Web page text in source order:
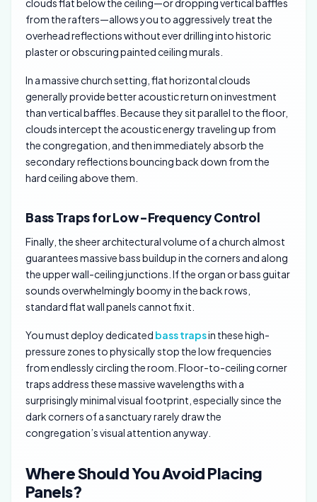
clouds flat below the ceiling—or dropping vertical baffles
from the rafters—allows you to aggressively treat the
overhead reflections without ever drilling into historic
plaster or obscuring painted ceiling murals.
In a massive church setting, flat horizontal clouds
generally provide better acoustic return on investment
than vertical baffles. Because they sit parallel to the floor,
clouds intercept the acoustic energy traveling up from
the congregation, and then immediately absorb the
secondary reflections bouncing back down from the
hard ceiling above them.
Bass Traps for Low-Frequency Control
Finally, the sheer architectural volume of a church almost
guarantees massive bass buildup in the corners and along
the upper wall-ceiling junctions. If the organ or bass guitar
sounds overwhelmingly boomy in the back rows,
standard flat wall panels cannot fix it.
You must deploy dedicated bass trapsin these high-
pressure zones to physically stop the low frequencies
from endlessly circling the room. Floor-to-ceiling corner
traps address these massive wavelengths with a
surprisingly minimal visual footprint, especially since the
dark corners of a sanctuary rarely draw the
congregation’s visual attention anyway.
Where Should You Avoid Placing
Panels?